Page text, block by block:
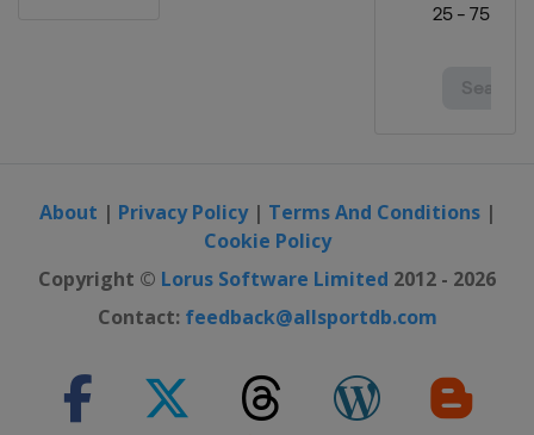
About | Privacy Policy| Terms And Conditions|
Cookie Policy
Copyright © Lorus Software Limited 2012 - 2026
Contact: feedback@allsportdb.com